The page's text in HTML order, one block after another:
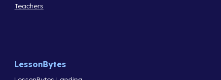
Teachers
LessonBytes